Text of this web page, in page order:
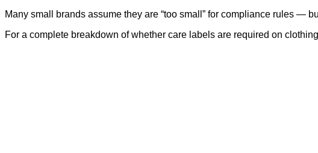
Many small brands assume they are “too small” for compliance rules —
For a complete breakdown of whether care labels are required on